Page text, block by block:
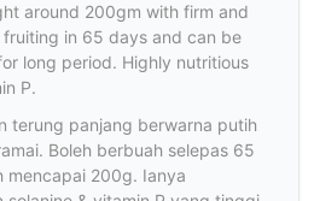
around 200gm with firm and
in 65 days and can be
long period. Highly nutritious
P.
terung panjang berwarna putih
Boleh berbuah selepas 65
mencapai 200g. Ianya